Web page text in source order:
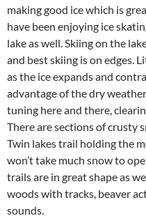
making good ice which is
have been enjoying ice
lake as well. Skiing on the
and best skiing is on edges.
as the ice expands and
advantage of the dry
tuning here and there,
There are sections of crusty
Twin lakes trail holding the
won’t take much snow to
trails are in great shape as
woods with tracks, beaver
sounds.